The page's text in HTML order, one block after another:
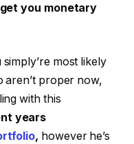
you monetary
most likely
aren’t proper now,
with this
years
, however he’s